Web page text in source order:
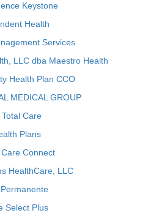
Keystone
Health
Services
LLC dba Maestro Health
Health Plan CCO
MEDICAL GROUP
Care
Plans
Connect
HealthCare, LLC
Select Plus